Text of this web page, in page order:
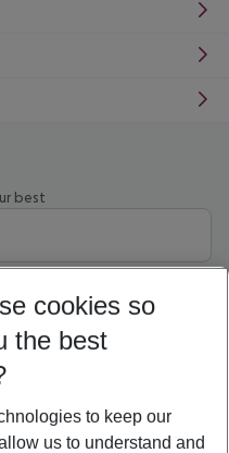
best
filter
cookies so
the best
to keep our
us to understand and